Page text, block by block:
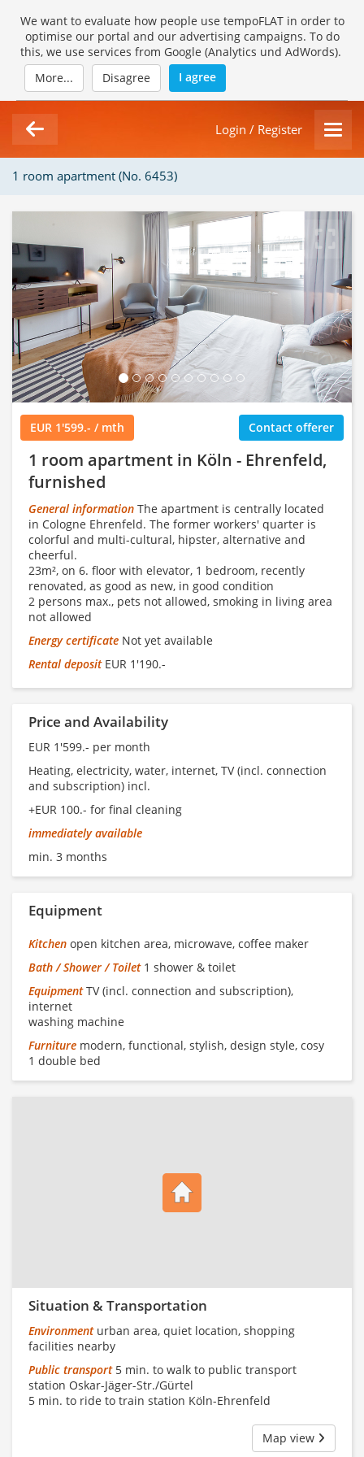
We want to evaluate how people use tempoFLAT in order to
optimise our portal and our advertising campaigns. To do
this, we use services from Google (Analytics und AdWords).
More...
Disagree I agree
Login / Register
1 room apartment (No. 6453)
Loading Gallery...
1/10
EUR 1'599.- / mth Contact offerer
1 room apartment in Köln - Ehrenfeld,
furnished
General information The apartment is centrally located
in Cologne Ehrenfeld. The former workers' quarter is
colorful and multi-cultural, hipster, alternative and
cheerful.
23m², on 6. floor with elevator, 1 bedroom, recently
renovated, as good as new, in good condition
2 persons max., pets not allowed, smoking in living area
not allowed
Energy certificate Not yet available
Rental depositEUR 1'190.-
Price and Availability
EUR 1'599.- per month
Heating, electricity, water, internet, TV (incl. connection
and subscription) incl.
+EUR 100.- for final cleaning
immediately available
min. 3 months
Equipment
Kitchen open kitchen area, microwave, coffee maker
Bath / Shower / Toilet1 shower & toilet
EquipmentTV (incl. connection and subscription),
internet
washing machine
Furniture modern, functional, stylish, design style, cosy
1 double bed
Situation & Transportation
Environmenturban area, quiet location, shopping
facilities nearby
Public transport5 min. to walk to public transport
station Oskar-Jäger-Str./Gürtel
5 min. to ride to train station Köln-Ehrenfeld
Map view